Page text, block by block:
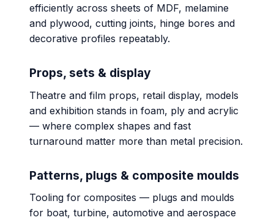
efficiently across sheets of MDF, melamine
and plywood, cutting joints, hinge bores and
decorative profiles repeatably.
Props, sets & display
Theatre and film props, retail display, models
and exhibition stands in foam, ply and acrylic
— where complex shapes and fast
turnaround matter more than metal precision.
Patterns, plugs & composite moulds
Tooling for composites — plugs and moulds
for boat, turbine, automotive and aerospace